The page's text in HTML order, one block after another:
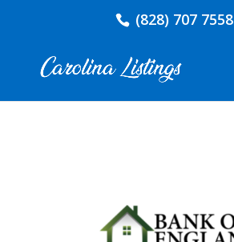
(828) 707 7558